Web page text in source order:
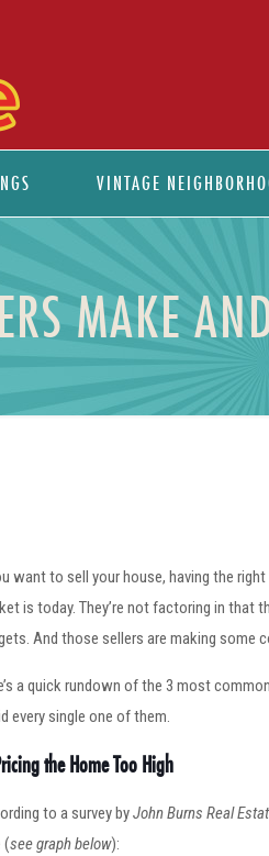
VINTAGE
MAKE
want to sell your house, having the
is today. They’re not factoring in that
And those sellers are making some
a quick rundown of the 3 most
every single one of them.
the Home Too High
to a survey byJohn Burns Real
(see graph below):